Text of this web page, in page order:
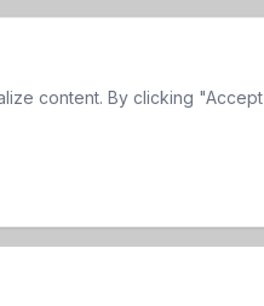
content. By clicking "Accept